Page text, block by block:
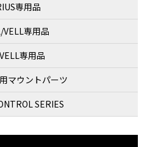
専用品
専用品
専用品
マウントパーツ
SERIES